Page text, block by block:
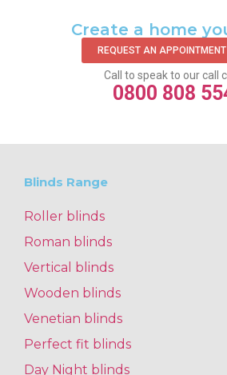
Create a home
REQUEST AN
Call to speak to our call
0800 808
Blinds Range
Roller blinds
Roman blinds
Vertical blinds
Wooden blinds
Venetian blinds
Perfect fit blinds
Day Night blinds